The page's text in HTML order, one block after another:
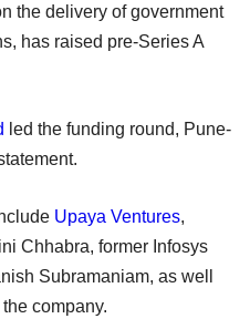
the delivery of government
has raised pre-Series A
led the funding round, Pune-
Upaya Ventures,
Chhabra, former Infosys
Subramaniam, as well
company.